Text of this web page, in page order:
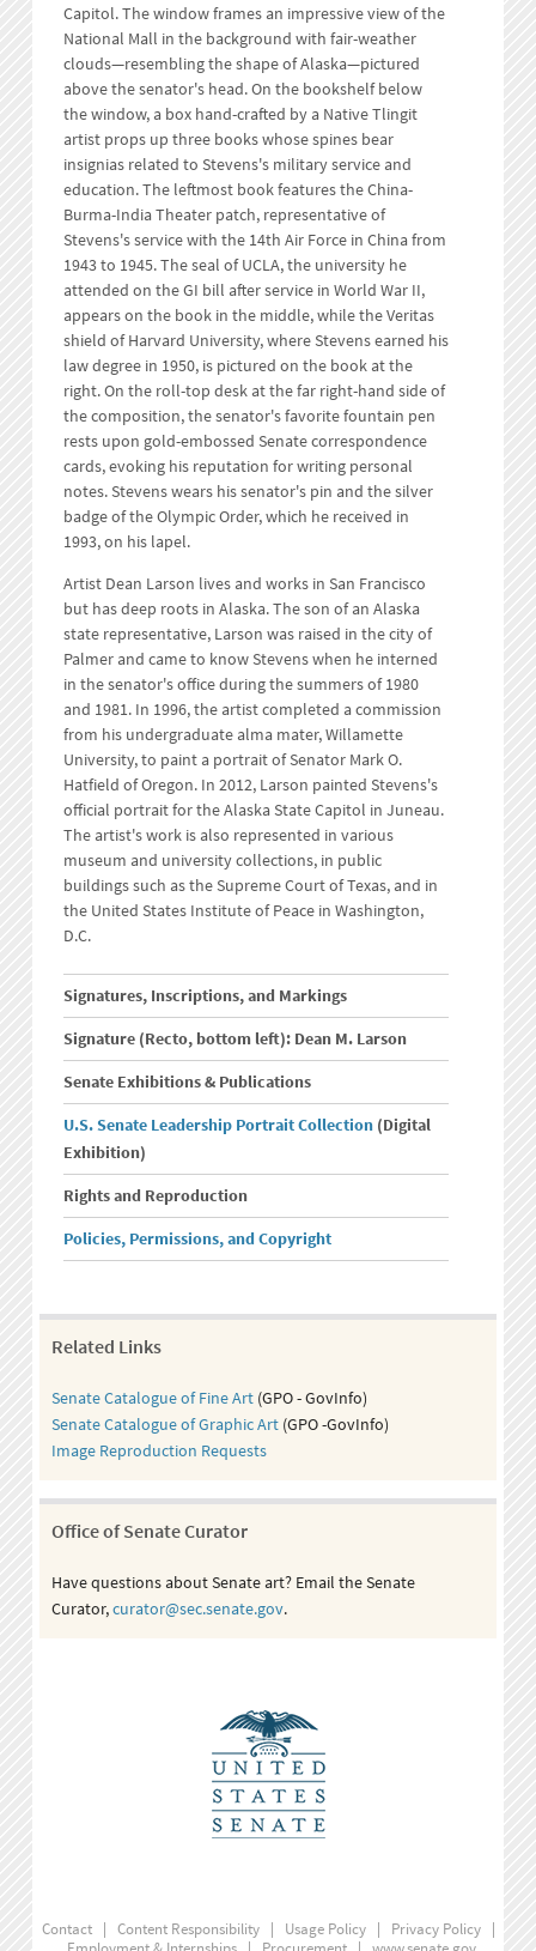
Capitol. The window frames an impressive view of the
National Mall in the background with fair-weather
clouds—resembling the shape of Alaska—pictured
above the senator's head. On the bookshelf below
the window, a box hand-crafted by a Native Tlingit
artist props up three books whose spines bear
insignias related to Stevens's military service and
education. The leftmost book features the China-
Burma-India Theater patch, representative of
Stevens's service with the 14th Air Force in China from
1943 to 1945. The seal of UCLA, the university he
attended on the GI bill after service in World War II,
appears on the book in the middle, while the Veritas
shield of Harvard University, where Stevens earned his
law degree in 1950, is pictured on the book at the
right. On the roll-top desk at the far right-hand side of
the composition, the senator's favorite fountain pen
rests upon gold-embossed Senate correspondence
cards, evoking his reputation for writing personal
notes. Stevens wears his senator's pin and the silver
badge of the Olympic Order, which he received in
1993, on his lapel.
Artist Dean Larson lives and works in San Francisco
but has deep roots in Alaska. The son of an Alaska
state representative, Larson was raised in the city of
Palmer and came to know Stevens when he interned
in the senator's office during the summers of 1980
and 1981. In 1996, the artist completed a commission
from his undergraduate alma mater, Willamette
University, to paint a portrait of Senator Mark O.
Hatfield of Oregon. In 2012, Larson painted Stevens's
official portrait for the Alaska State Capitol in Juneau.
The artist's work is also represented in various
museum and university collections, in public
buildings such as the Supreme Court of Texas, and in
the United States Institute of Peace in Washington,
D.C.
Signatures, Inscriptions, and Markings
Signature (Recto, bottom left): Dean M. Larson
Senate Exhibitions & Publications
U.S. Senate Leadership Portrait Collection (Digital
Exhibition)
Rights and Reproduction
Policies, Permissions, and Copyright
Related Links
Senate Catalogue of Fine Art (GPO - GovInfo)
Senate Catalogue of Graphic Art (GPO -GovInfo)
Image Reproduction Requests
Office of Senate Curator
Have questions about Senate art? Email the Senate
Curator,curator@sec.senate.gov.
Contact| Content Responsibility| Usage Policy| Privacy Policy|